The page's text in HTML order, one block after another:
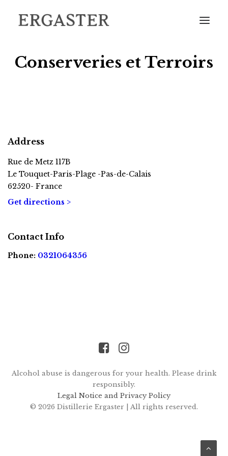
OUR CATALOGUE
FIND OUR BOTTLES IN YOUR AREA
COME AND VISIT US
CONTACT
Conserveries et Terroirs
Address
Rue de Metz 117B
Le Touquet-Paris-Plage -Pas-de-Calais
62520- France
Get directions >
Contact Info
Phone: 0321064356
Alcohol abuse is dangerous for your health. Please drink
responsibly.
Legal Notice and Privacy Policy
© 2026 Distillerie Ergaster | All rights reserved.